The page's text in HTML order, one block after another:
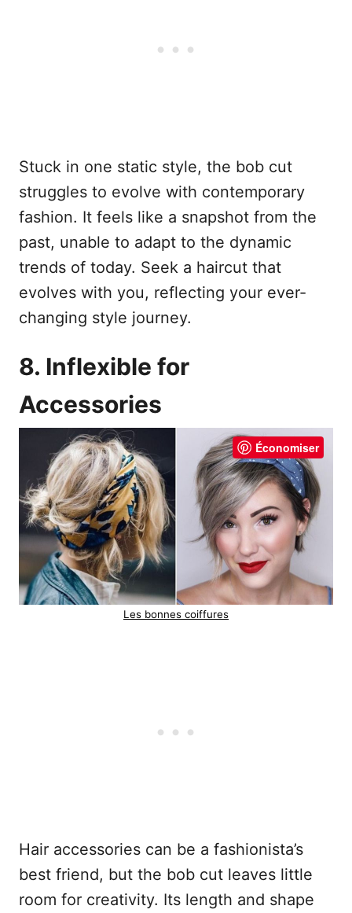
Stuck in one static style, the bob cut
struggles to evolve with contemporary
fashion. It feels like a snapshot from the
past, unable to adapt to the dynamic
trends of today. Seek a haircut that
evolves with you, reflecting your ever-
changing style journey.
8. Inflexible for
Accessories
Économiser
Les bonnes coiffures
Hair accessories can be a fashionista’s
best friend, but the bob cut leaves little
room for creativity. Its length and shape